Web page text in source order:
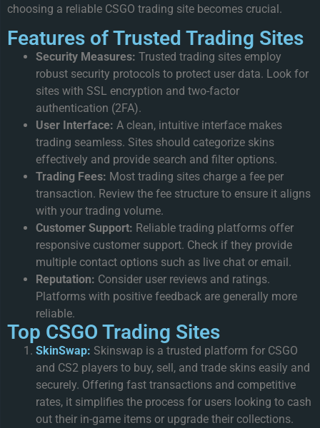
choosing a reliable CSGO trading site becomes crucial.
Features of Trusted Trading Sites
Security Measures: Trusted trading sites employ
robust security protocols to protect user data. Look for
sites with SSL encryption and two-factor
authentication (2FA).
User Interface: A clean, intuitive interface makes
trading seamless. Sites should categorize skins
effectively and provide search and filter options.
Trading Fees: Most trading sites charge a fee per
transaction. Review the fee structure to ensure it aligns
with your trading volume.
Customer Support: Reliable trading platforms offer
responsive customer support. Check if they provide
multiple contact options such as live chat or email.
Reputation: Consider user reviews and ratings.
Platforms with positive feedback are generally more
reliable.
Top CSGO Trading Sites
SkinSwap: Skinswap is a trusted platform for CSGO
and CS2 players to buy, sell, and trade skins easily and
securely. Offering fast transactions and competitive
rates, it simplifies the process for users looking to cash
out their in-game items or upgrade their collections.